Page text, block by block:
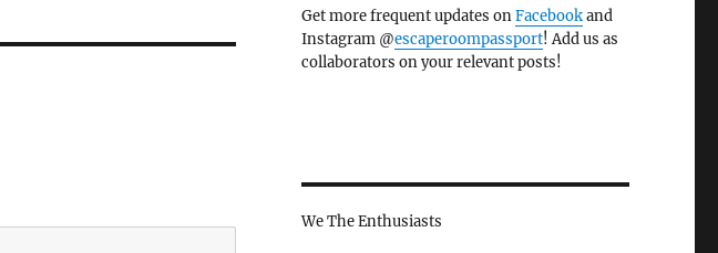
Get more frequent updates onFacebookand
Instagram @escaperoompassport! Add us as
collaborators on your relevant posts!
We The Enthusiasts